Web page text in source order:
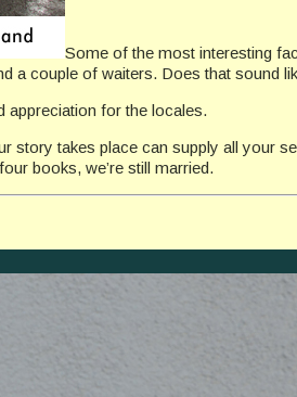
Some of the most interesting
a couple of waiters. Does that sound
appreciation for the locales.
story takes place can supply all your
books, we’re still married.